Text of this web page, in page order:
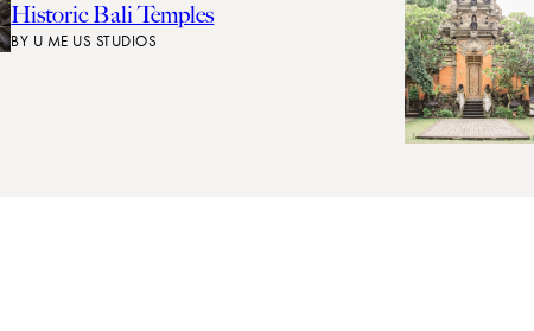
Historic Bali Temples
BY U ME US STUDIOS